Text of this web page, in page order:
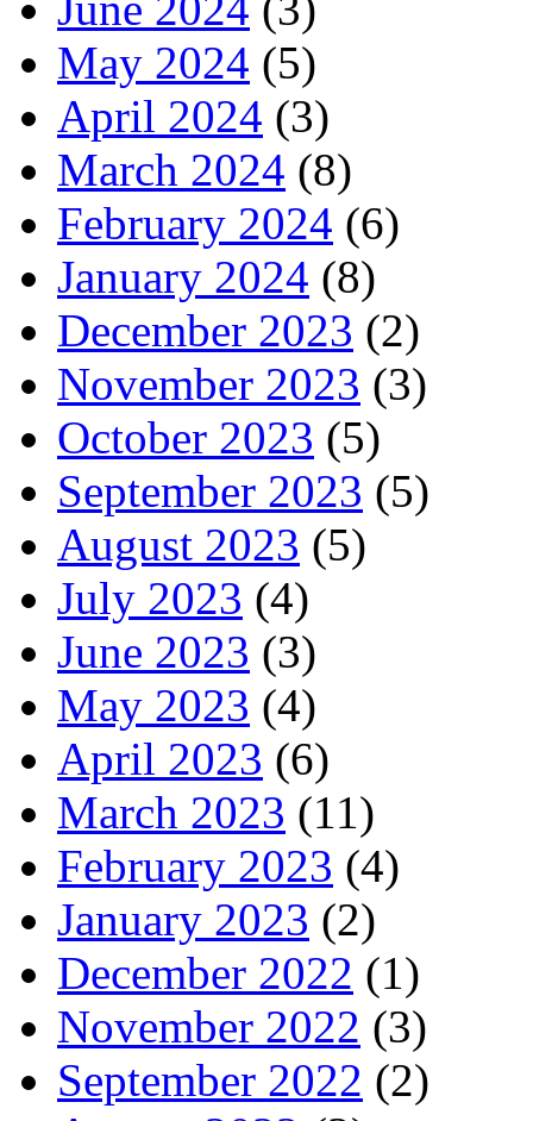
May 2024 (5)
April 2024 (3)
March 2024 (8)
February 2024 (6)
January 2024 (8)
December 2023 (2)
November 2023 (3)
October 2023 (5)
September 2023 (5)
August 2023 (5)
July 2023 (4)
June 2023 (3)
May 2023 (4)
April 2023 (6)
March 2023 (11)
February 2023 (4)
January 2023 (2)
December 2022 (1)
November 2022 (3)
September 2022 (2)